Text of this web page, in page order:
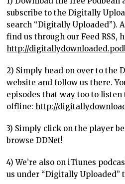
subscribe to the Digitally
search “Digitally Uploaded”).
find us through our Feed RSS,
http://
2) Simply head on over to the
website and follow us there.
episodes that way too to listen
offline:http://
3) Simply click on the player
browse DDNet!
4) We’re also on iTiunes
us under “Digitally Uploaded”